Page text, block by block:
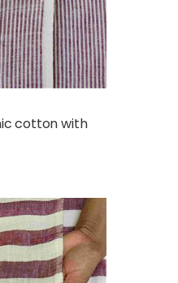
cotton with